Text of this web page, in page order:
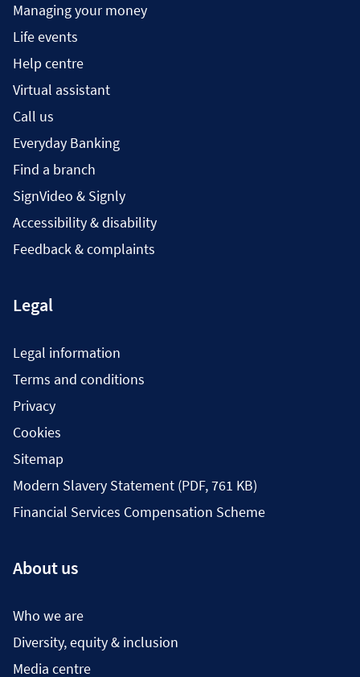
Managing your money
Life events
Help centre
Virtual assistant
Call us
Everyday Banking
Find a branch
SignVideo & Signly
Accessibility & disability
Feedback & complaints
Legal
Legal information
Terms and conditions
Privacy
Cookies
Sitemap
Modern Slavery Statement (PDF, 761 KB)
Financial Services Compensation Scheme
About us
Who we are
Diversity, equity & inclusion
Media centre